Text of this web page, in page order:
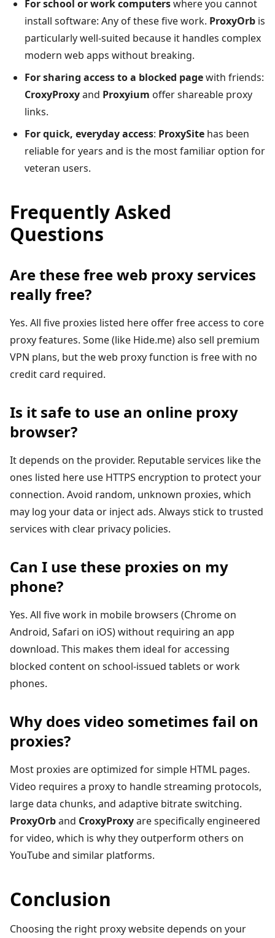
For school or work computerswhere you cannot
install software: Any of these five work. ProxyOrb is
particularly well-suited because it handles complex
modern web apps without breaking.
For sharing access to a blocked pagewith friends:
CroxyProxyand Proxyium offer shareable proxy
links.
For quick, everyday access: ProxySite has been
reliable for years and is the most familiar option for
veteran users.
Frequently Asked
Questions
Are these free web proxy services
really free?
Yes. All five proxies listed here offer free access to core
proxy features. Some (like Hide.me) also sell premium
VPN plans, but the web proxy function is free with no
credit card required.
Is it safe to use an online proxy
browser?
It depends on the provider. Reputable services like the
ones listed here use HTTPS encryption to protect your
connection. Avoid random, unknown proxies, which
may log your data or inject ads. Always stick to trusted
services with clear privacy policies.
Can I use these proxies on my
phone?
Yes. All five work in mobile browsers (Chrome on
Android, Safari on iOS) without requiring an app
download. This makes them ideal for accessing
blocked content on school-issued tablets or work
phones.
Why does video sometimes fail on
proxies?
Most proxies are optimized for simple HTML pages.
Video requires a proxy to handle streaming protocols,
large data chunks, and adaptive bitrate switching.
ProxyOrband CroxyProxyare specifically engineered
for video, which is why they outperform others on
YouTube and similar platforms.
Conclusion
Choosing the right proxy website depends on your